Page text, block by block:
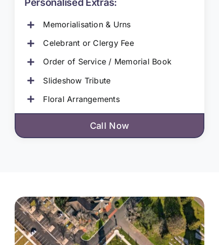
Personalised Extras:
Memorialisation & Urns
Celebrant or Clergy Fee
Order of Service / Memorial Book
Slideshow Tribute
Floral Arrangements
Call Now